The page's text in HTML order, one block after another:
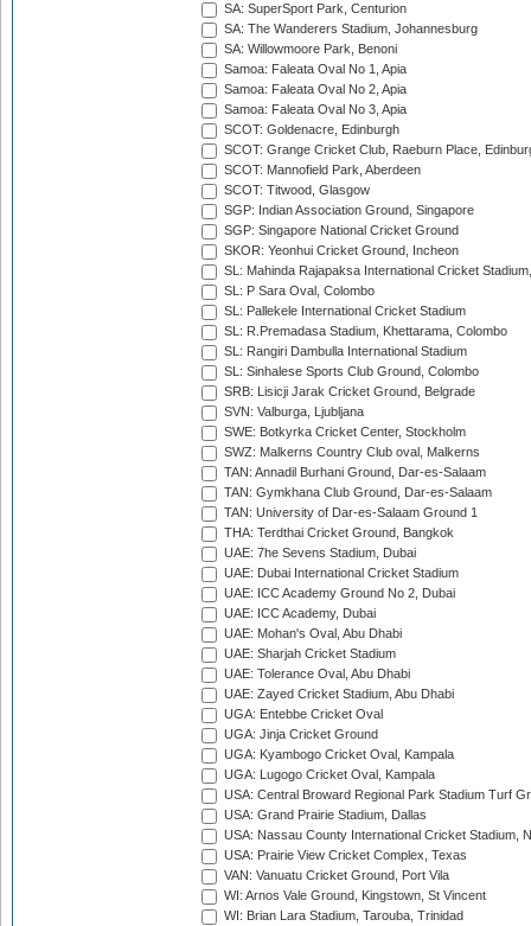
SA: SuperSport Park, Centurion
SA: The Wanderers Stadium, Johannesburg
SA: Willowmoore Park, Benoni
Samoa: Faleata Oval No 1, Apia
Samoa: Faleata Oval No 2, Apia
Samoa: Faleata Oval No 3, Apia
SCOT: Goldenacre, Edinburgh
SCOT: Grange Cricket Club, Raeburn Place,
SCOT: Mannofield Park, Aberdeen
SCOT: Titwood, Glasgow
SGP: Indian Association Ground, Singapore
SGP: Singapore National Cricket Ground
SKOR: Yeonhui Cricket Ground, Incheon
SL: Mahinda Rajapaksa International Cricket
SL: P Sara Oval, Colombo
SL: Pallekele International Cricket Stadium
SL: R.Premadasa Stadium, Khettarama, Colombo
SL: Rangiri Dambulla International Stadium
SL: Sinhalese Sports Club Ground, Colombo
SRB: Lisicji Jarak Cricket Ground, Belgrade
SVN: Valburga, Ljubljana
SWE: Botkyrka Cricket Center, Stockholm
SWZ: Malkerns Country Club oval, Malkerns
TAN: Annadil Burhani Ground, Dar-es-Salaam
TAN: Gymkhana Club Ground, Dar-es-Salaam
TAN: University of Dar-es-Salaam Ground 1
THA: Terdthai Cricket Ground, Bangkok
UAE: 7he Sevens Stadium, Dubai
UAE: Dubai International Cricket Stadium
UAE: ICC Academy Ground No 2, Dubai
UAE: ICC Academy, Dubai
UAE: Mohan's Oval, Abu Dhabi
UAE: Sharjah Cricket Stadium
UAE: Tolerance Oval, Abu Dhabi
UAE: Zayed Cricket Stadium, Abu Dhabi
UGA: Entebbe Cricket Oval
UGA: Jinja Cricket Ground
UGA: Kyambogo Cricket Oval, Kampala
UGA: Lugogo Cricket Oval, Kampala
USA: Central Broward Regional Park Stadium Turf
USA: Grand Prairie Stadium, Dallas
USA: Nassau County International Cricket Stadium,
USA: Prairie View Cricket Complex, Texas
VAN: Vanuatu Cricket Ground, Port Vila
WI: Arnos Vale Ground, Kingstown, St Vincent
WI: Brian Lara Stadium, Tarouba, Trinidad